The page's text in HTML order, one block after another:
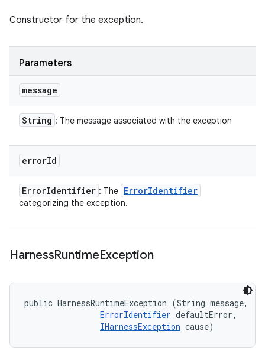
Constructor for the exception.
Parameters
message
String : The message associated with the exception
errorId
ErrorIdentifier : The ErrorIdentifier
categorizing the exception.
HarnessRuntimeException
public HarnessRuntimeException (String message,
ErrorIdentifier defaultError,
IHarnessException cause)